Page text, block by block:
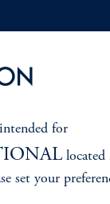
Form CRS for
located
set your